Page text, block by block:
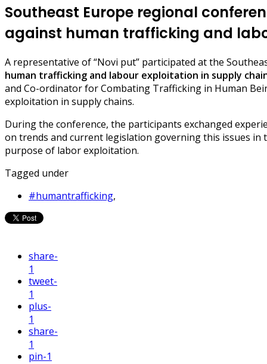
Southeast Europe regional
against human trafficking and
A representative of “Novi put” participated at the
human trafficking and labour exploitation in supply
and Co-ordinator for Combating Trafficking in Human
exploitation in supply chains.
During the conference, the participants exchanged
on trends and current legislation governing this issues
purpose of labor exploitation.
Tagged under
#humantrafficking,
share-
1
tweet-
1
plus-
1
share-
1
pin-1